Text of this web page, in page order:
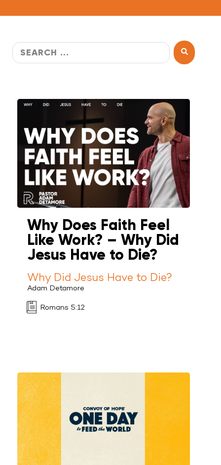
Why Does Faith Feel
Like Work? – Why Did
Jesus Have to Die?
Why Did Jesus Have to Die?
Adam Detamore
Romans 5:12